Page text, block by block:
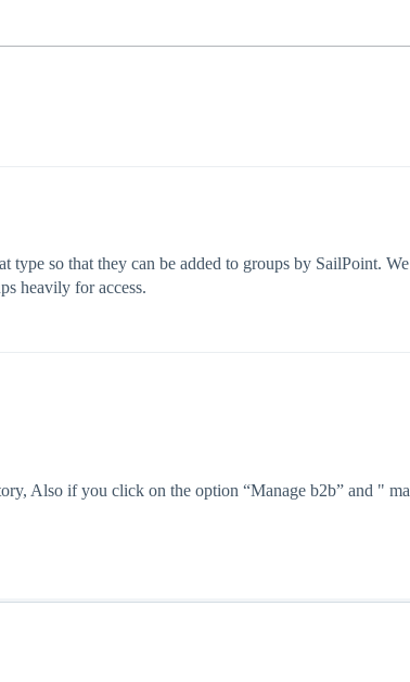
so that they can be added to groups by SailPoint.
heavily for access.
Also if you click on the option “Manage b2b” and "